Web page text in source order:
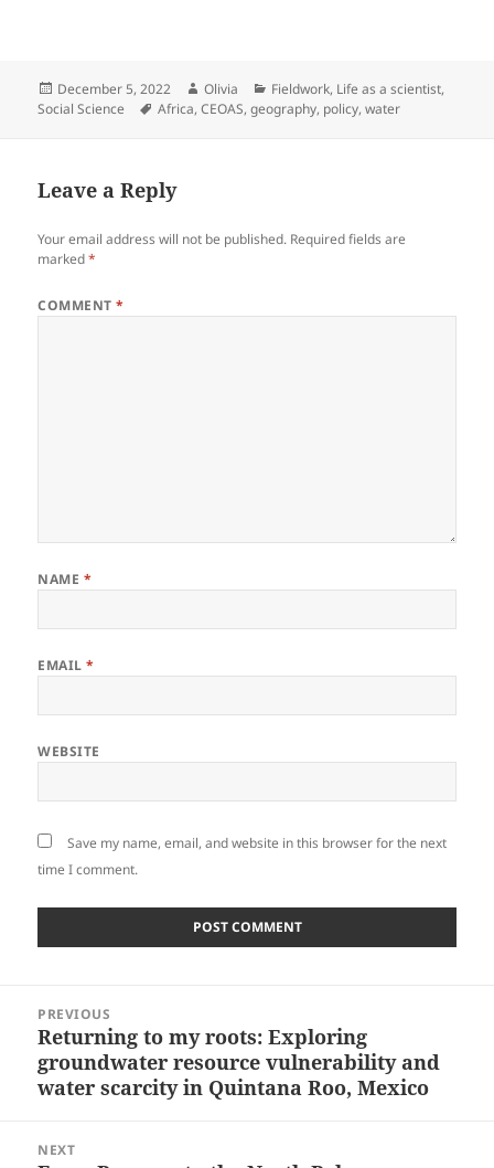
Posted
on
December 5, 2022 Author
Olivia Categories
Fieldwork, Life as a scientist,
Social Science
Tags
Africa,CEOAS,geography, policy,water
Leave a Reply
Your email address will not be published. Required fields are
marked*
COMMENT*
NAME *
EMAIL*
WEBSITE
Save my name, email, and website in this browser for the next
time I comment.
navigation
PREVIOUS
Previous
post:
Returning to my roots: Exploring
groundwater resource vulnerability and
water scarcity in Quintana Roo, Mexico
NEXT